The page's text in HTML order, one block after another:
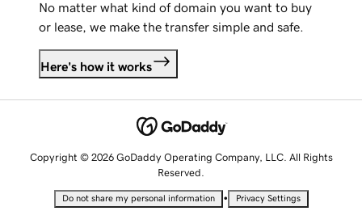
No matter what kind of domain you want to buy
or lease, we make the transfer simple and safe.
Here's how it works
Copyright © 2026 GoDaddy Operating Company, LLC. All Rights
Reserved.
Do not share my personal information • Privacy Settings